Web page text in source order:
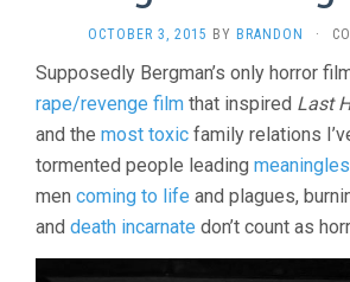
OCTOBER 3, 2015 BY BRANDON ·
Supposedly Bergman’s only horror
rape/revenge film that inspired Last
and the most toxic family relations
tormented people leading
men coming to life and plagues,
and death incarnate don’t count as